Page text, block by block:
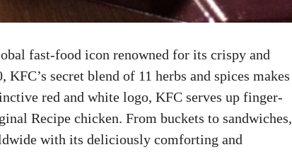
fast-food icon renowned for its crispy and
secret blend of 11 herbs and spices makes
red and white logo, KFC serves up finger-
Recipe chicken. From buckets to sandwiches,
with its deliciously comforting and